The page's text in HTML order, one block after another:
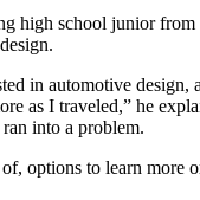
high school junior from
in automotive design,
as I traveled,” he
into a problem.
options to learn more